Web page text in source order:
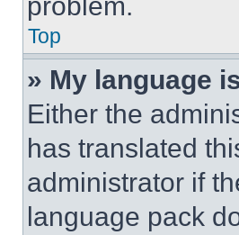
Top
» My language
Either the
has translated
administrator if
language pack